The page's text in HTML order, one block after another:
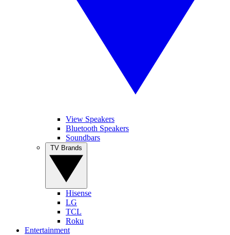
View Speakers
Bluetooth Speakers
Soundbars
Hisense
LG
TCL
Roku
Entertainment